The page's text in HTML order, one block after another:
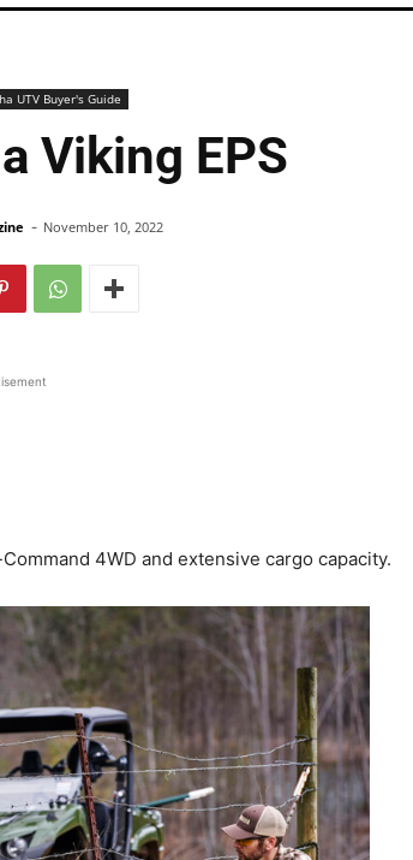
UTV Buyer's Guide
Viking EPS
- November 10, 2022
4WD and extensive cargo capacity.